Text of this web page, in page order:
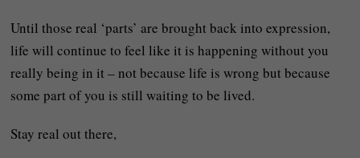
Until those real ‘parts’ are brought back into expression,
life will continue to feel like it is happening without you
really being in it – not because life is wrong but because
some part of you is still waiting to be lived.
Stay real out there,